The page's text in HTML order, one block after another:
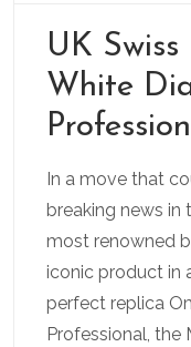
UK Swiss
White
In a move that
breaking news in
most renowned
iconic product in
perfect replica
Professional, the